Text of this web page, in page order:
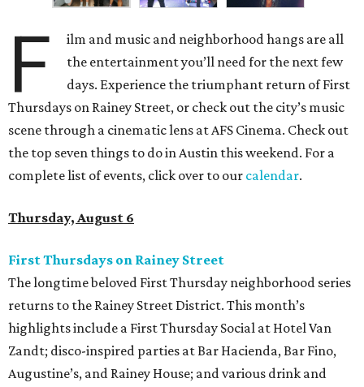
F
ilm and music and neighborhood hangs are all
the entertainment you’ll need for the next few
days. Experience the triumphant return of First
Thursdays on Rainey Street, or check out the city’s music
scene through a cinematic lens at AFS Cinema. Check out
the top seven things to do in Austin this weekend. For a
complete list of events, click over to our calendar.
Thursday, August 6
First Thursdays on Rainey Street
The longtime beloved First Thursday neighborhood series
returns to the Rainey Street District. This month’s
highlights include a First Thursday Social at Hotel Van
Zandt; disco-inspired parties at Bar Hacienda, Bar Fino,
Augustine’s, and Rainey House; and various drink and